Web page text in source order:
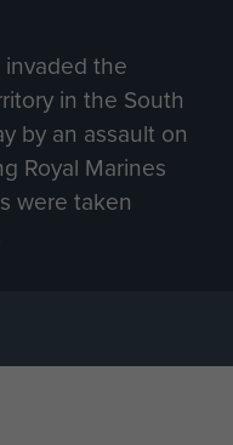
the
in the South
by an assault on
Royal Marines
were taken